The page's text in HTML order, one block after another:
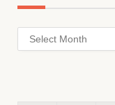
Archives